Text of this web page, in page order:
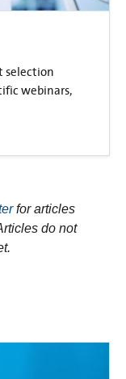
selection
webinars,
for articles
do not